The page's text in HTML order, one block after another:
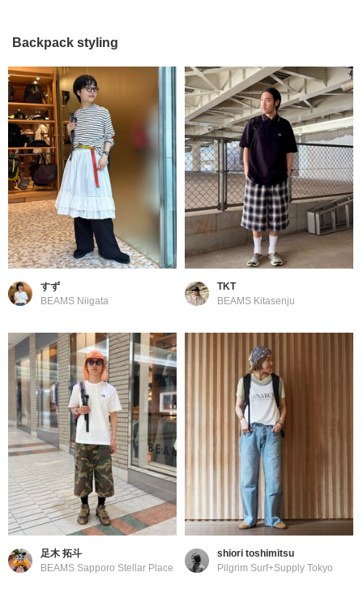
Backpack styling
すず
BEAMS Niigata
TKT
BEAMS Kitasenju
足木 拓斗
BEAMS Sapporo Stellar Place
shiori toshimitsu
Pilgrim Surf+Supply Tokyo